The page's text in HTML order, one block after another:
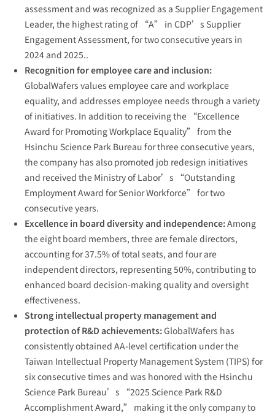
assessment and was recognized as a Supplier Engagement
Leader, the highest rating of “A” in CDP’s Supplier
Engagement Assessment, for two consecutive years in
2024 and 2025..
Recognition for employee care and inclusion:
GlobalWafers values employee care and workplace
equality, and addresses employee needs through a variety
of initiatives. In addition to receiving the “Excellence
Award for Promoting Workplace Equality” from the
Hsinchu Science Park Bureau for three consecutive years,
the company has also promoted job redesign initiatives
and received the Ministry of Labor’s “Outstanding
Employment Award for Senior Workforce” for two
consecutive years.
Excellence in board diversity and independence:Among
the eight board members, three are female directors,
accounting for 37.5% of total seats, and four are
independent directors, representing 50%, contributing to
enhanced board decision-making quality and oversight
effectiveness.
Strong intellectual property management and
protection of R&D achievements:GlobalWafers has
consistently obtained AA-level certification under the
Taiwan Intellectual Property Management System (TIPS) for
six consecutive times and was honored with the Hsinchu
Science Park Bureau’s “2025 Science Park R&D
Accomplishment Award,” making it the only company to